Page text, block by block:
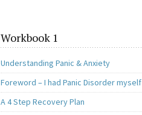
Workbook 1
Understanding Panic & Anxiety
Foreword – I had Panic Disorder myself
A 4 Step Recovery Plan